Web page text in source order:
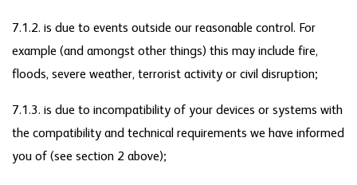
7.1.2. is due to events outside our reasonable control. For
example (and amongst other things) this may include fire,
floods, severe weather, terrorist activity or civil disruption;
7.1.3. is due to incompatibility of your devices or systems with
the compatibility and technical requirements we have informed
you of (see section 2 above);